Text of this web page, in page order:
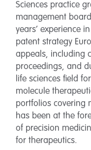
Sciences practice
management
years’ experience
patent strategy
appeals, including
proceedings, and
life sciences field
molecule
portfolios covering
has been at the
of precision
for therapeutics.